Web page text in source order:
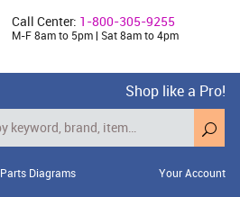
Call Center: 1-800-305-9255
M-F 8am to 5pm | Sat 8am to 4pm
Shop like a Pro!
Parts Diagrams Your Account